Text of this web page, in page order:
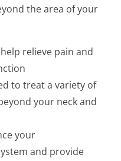
the area of your
relieve pain and
to treat a variety of
your neck and
your
and provide